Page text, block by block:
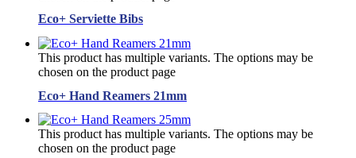
Eco+ Serviette Bibs
This product has multiple variants. The options may be
chosen on the product page
Eco+ Hand Reamers 21mm
This product has multiple variants. The options may be
chosen on the product page